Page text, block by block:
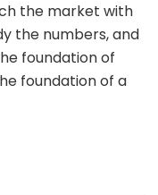
the market with
the numbers, and
foundation of
foundation of a